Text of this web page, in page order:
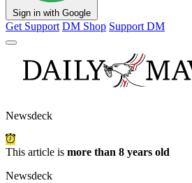
Sign in with Google
Get Support DM Shop Support DM
Newsdeck
This article is more than 8 years old
Newsdeck